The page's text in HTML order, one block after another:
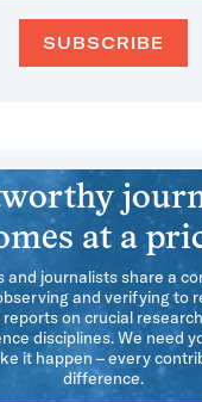
SUBSCRIBE
at a
and journalists share a
and verifying to
reports on crucial
disciplines. We need
it happen – every
difference.